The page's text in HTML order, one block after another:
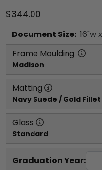
$344.00
Document Size: 16"w x
Frame Moulding
Madison
Matting
Navy Suede / Gold Fillet
Glass
Standard
Graduation Year: